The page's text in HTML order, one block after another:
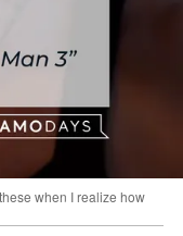
when I realize how